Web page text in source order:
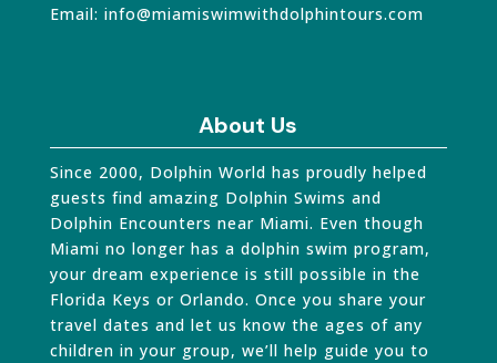
Email: info@miamiswimwithdolphintours.com
About Us
Since 2000, Dolphin World has proudly helped
guests find amazing Dolphin Swims and
Dolphin Encounters near Miami. Even though
Miami no longer has a dolphin swim program,
your dream experience is still possible in the
Florida Keys or Orlando. Once you share your
travel dates and let us know the ages of any
children in your group, we’ll help guide you to